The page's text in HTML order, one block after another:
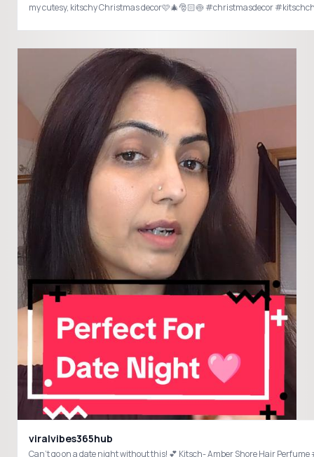
my cutesy, kitschy Christmas decor🩷🎄🎅🏻🍥 #christmasdecor
viralvibes365hub